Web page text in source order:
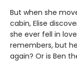
But when she
cabin, Elise
she ever fell in
remembers, but
again? Or is Ben